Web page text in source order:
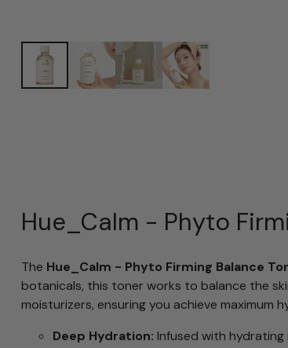
Hue_Calm - Phyto
The Hue_Calm - Phyto Firming Balance
botanicals, this toner works to balance the
moisturizers, ensuring you achieve maximum
Deep Hydration: Infused with